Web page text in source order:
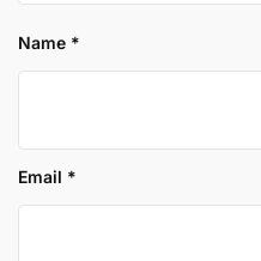
Name *
Email *